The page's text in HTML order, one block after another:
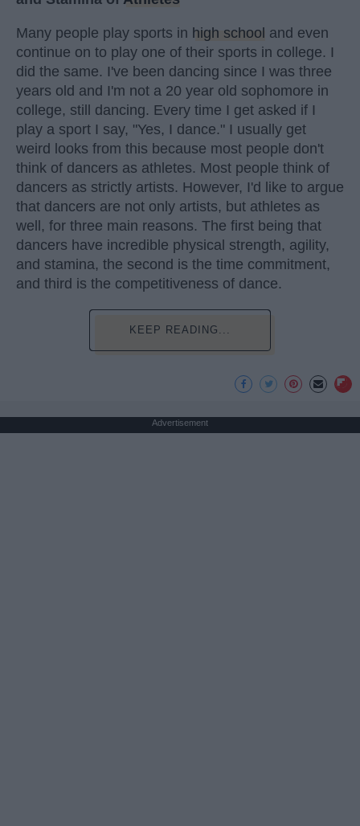
Many people play sports in high school and even
continue on to play one of their sports in college. I
did the same. I've been dancing since I was three
years old and I'm not a 20 year old sophomore in
college, still dancing. Every time I get asked if I
play a sport I say, "Yes, I dance." I usually get
weird looks from this because most people don't
think of dancers as athletes. Most people think of
dancers as strictly artists. However, I'd like to argue
that dancers are not only artists, but athletes as
well, for three main reasons. The first being that
dancers have incredible physical strength, agility,
and stamina, the second is the time commitment,
and third is the competitiveness of dance.
KEEP READING...
Advertisement